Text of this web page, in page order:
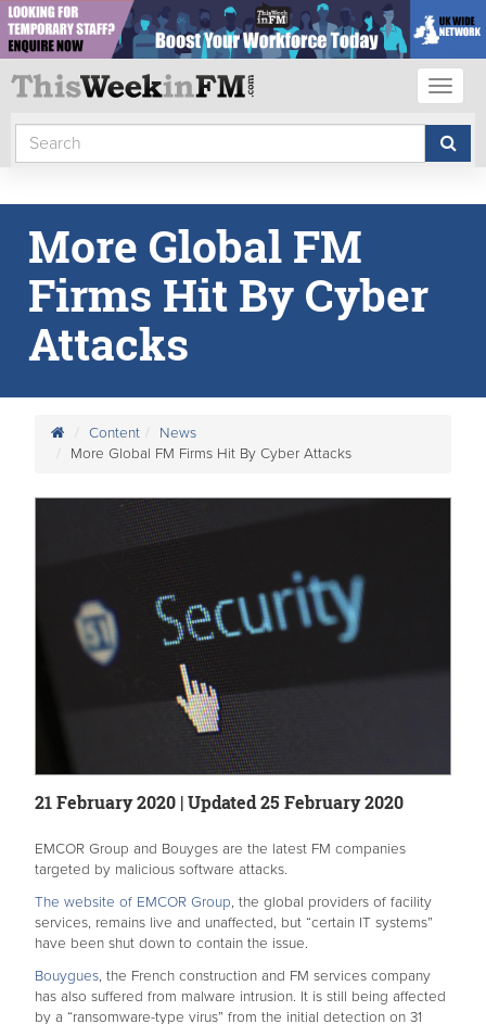
More Global FM
Firms Hit By Cyber
Attacks
Content
News
More Global FM Firms Hit By Cyber Attacks
21 February 2020 | Updated 25 February 2020
EMCOR Group and Bouyges are the latest FM companies
targeted by malicious software attacks.
The website of EMCOR Group, the global providers of facility
services, remains live and unaffected, but “certain IT systems”
have been shut down to contain the issue.
Bouygues, the French construction and FM services company
has also suffered from malware intrusion. It is still being affected
by a “ransomware-type virus” from the initial detection on 31